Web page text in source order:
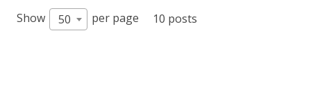
Show 50 per page 10 posts